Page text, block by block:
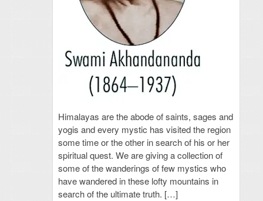
Himalayas are the abode of saints, sages and
yogis and every mystic has visited the region
some time or the other in search of his or her
spiritual quest. We are giving a collection of
some of the wanderings of few mystics who
have wandered in these lofty mountains in
search of the ultimate truth. […]